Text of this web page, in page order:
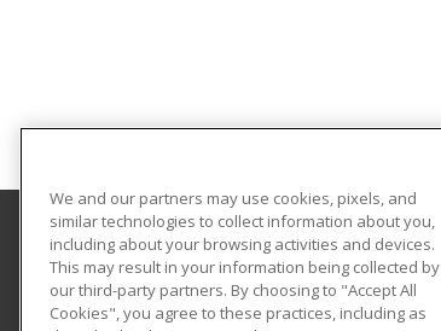
Florida Gulf Coast University
Innovative Education & Partnerships
10501 FGCU Blvd. South
We and our partners may use cookies, pixels, and
similar technologies to collect information about you,
including about your browsing activities and devices.
This may result in your information being collected by
our third-party partners. By choosing to "Accept All
Cookies", you agree to these practices, including as